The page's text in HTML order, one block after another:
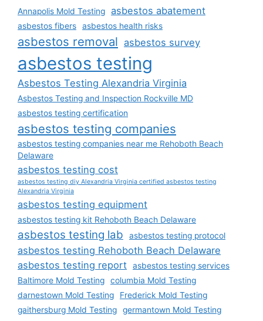
Annapolis Mold Testing asbestos abatement
asbestos fibers asbestos health risks
asbestos removal asbestos survey
asbestos testing
Asbestos Testing Alexandria Virginia
Asbestos Testing and Inspection Rockville MD
asbestos testing certification
asbestos testing companies
asbestos testing companies near me Rehoboth Beach
Delaware
asbestos testing cost
asbestos testing diy Alexandria Virginia certified asbestos testing
Alexandria Virginia
asbestos testing equipment
asbestos testing kit Rehoboth Beach Delaware
asbestos testing lab asbestos testing protocol
asbestos testing Rehoboth Beach Delaware
asbestos testing report
asbestos testing services
Baltimore Mold Testing
columbia Mold Testing
darnestown Mold Testing
Frederick Mold Testing
gaithersburg Mold Testing
germantown Mold Testing